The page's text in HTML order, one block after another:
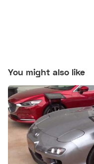
You might also like